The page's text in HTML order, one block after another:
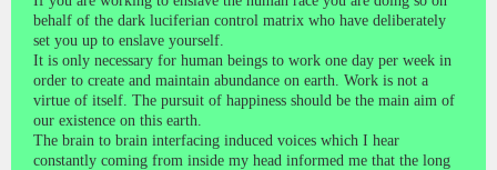
behalf of the dark luciferian control matrix who have deliberately
set you up to enslave yourself.
It is only necessary for human beings to work one day per week in
order to create and maintain abundance on earth. Work is not a
virtue of itself. The pursuit of happiness should be the main aim of
our existence on this earth.
The brain to brain interfacing induced voices which I hear
constantly coming from inside my head informed me that the long